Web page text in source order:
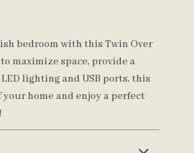
bedroom with this Twin Over
maximize space, provide a
lighting and USB ports, this
home and enjoy a perfect